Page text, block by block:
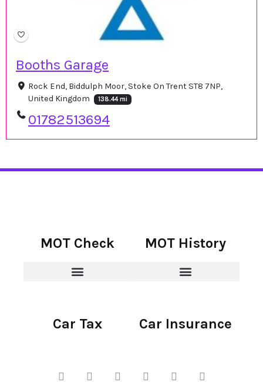
Booths Garage
Rock End, Biddulph Moor, Stoke On Trent ST8 7NP,
United Kingdom
138.44 mi
01782513694
MOT Check MOT History
Car Tax Car Insurance